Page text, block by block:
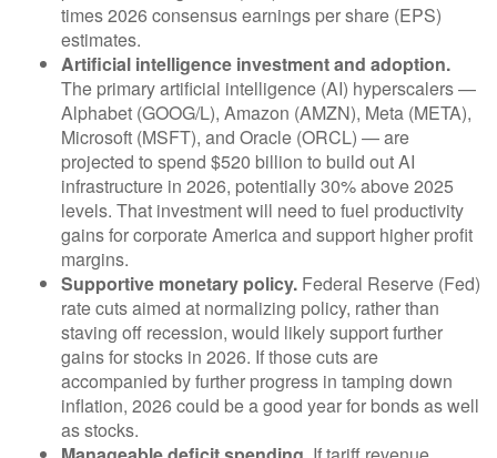
times 2026 consensus earnings per share (EPS)
estimates.
Artificial intelligence investment and adoption.
The primary artificial intelligence (AI) hyperscalers —
Alphabet (GOOG/L), Amazon (AMZN), Meta (META),
Microsoft (MSFT), and Oracle (ORCL) — are
projected to spend $520 billion to build out AI
infrastructure in 2026, potentially 30% above 2025
levels. That investment will need to fuel productivity
gains for corporate America and support higher profit
margins.
Supportive monetary policy. Federal Reserve (Fed)
rate cuts aimed at normalizing policy, rather than
staving off recession, would likely support further
gains for stocks in 2026. If those cuts are
accompanied by further progress in tamping down
inflation, 2026 could be a good year for bonds as well
as stocks.